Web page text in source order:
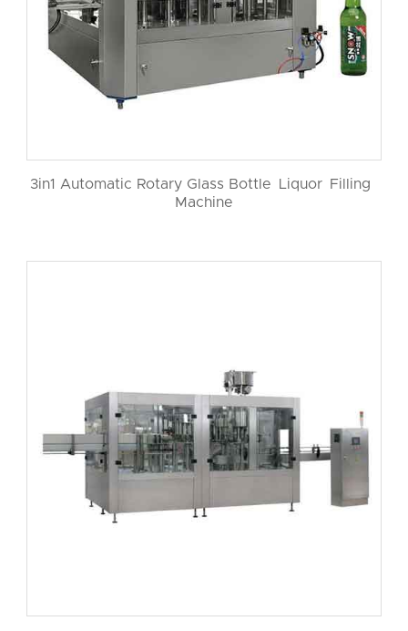
3in1 Automatic Rotary Glass Bottle Liquor Filling
Machine